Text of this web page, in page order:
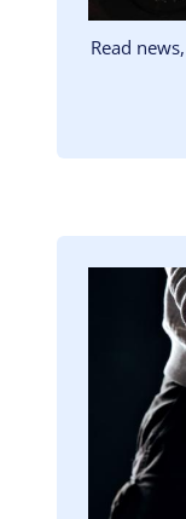
Read